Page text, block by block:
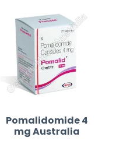
Pomalidomide 4
mg Australia